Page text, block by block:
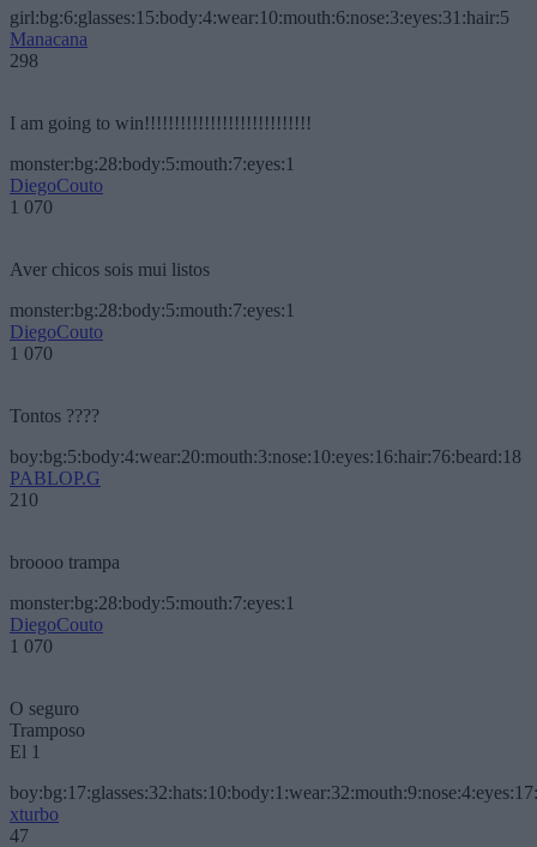
girl:bg:6:glasses:15:body:4:wear:10:mouth:6:nose:3:eyes:31:hair:5
Manacana
298
I am going to win!!!!!!!!!!!!!!!!!!!!!!!!!!!!
monster:bg:28:body:5:mouth:7:eyes:1
DiegoCouto
1 070
Aver chicos sois mui listos
monster:bg:28:body:5:mouth:7:eyes:1
DiegoCouto
1 070
Tontos ????
boy:bg:5:body:4:wear:20:mouth:3:nose:10:eyes:16:hair:76:beard:18
PABLOP.G
210
broooo trampa
monster:bg:28:body:5:mouth:7:eyes:1
DiegoCouto
1 070
O seguro
Tramposo
El 1
xturbo
47